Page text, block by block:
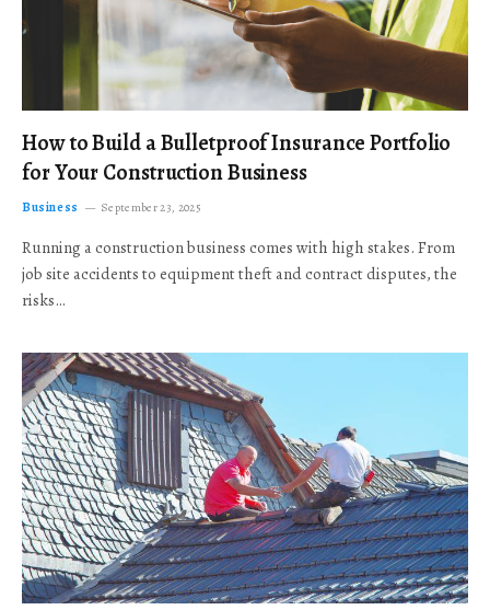
How to Build a Bulletproof Insurance Portfolio
for Your Construction Business
Business September 23, 2025
Running a construction business comes with high stakes. From
job site accidents to equipment theft and contract disputes, the
risks…